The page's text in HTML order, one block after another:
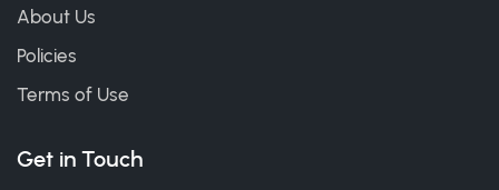
About Us
Policies
Terms of Use
Get in Touch